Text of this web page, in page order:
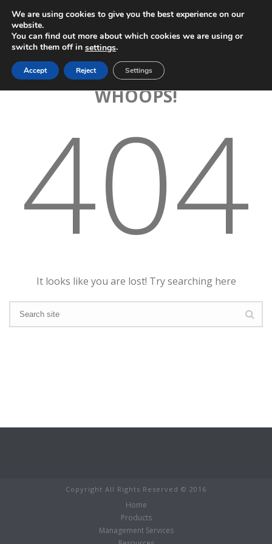
WHOOPS!
404
It looks like you are lost! Try searching here
Copyright All Rights Reserved © 2016
Home
Products
Management Services
We are using cookies to give you the best experience on our
website.
You can find out more about which cookies we are using or
switch them off in settings.
Accept Reject Settings